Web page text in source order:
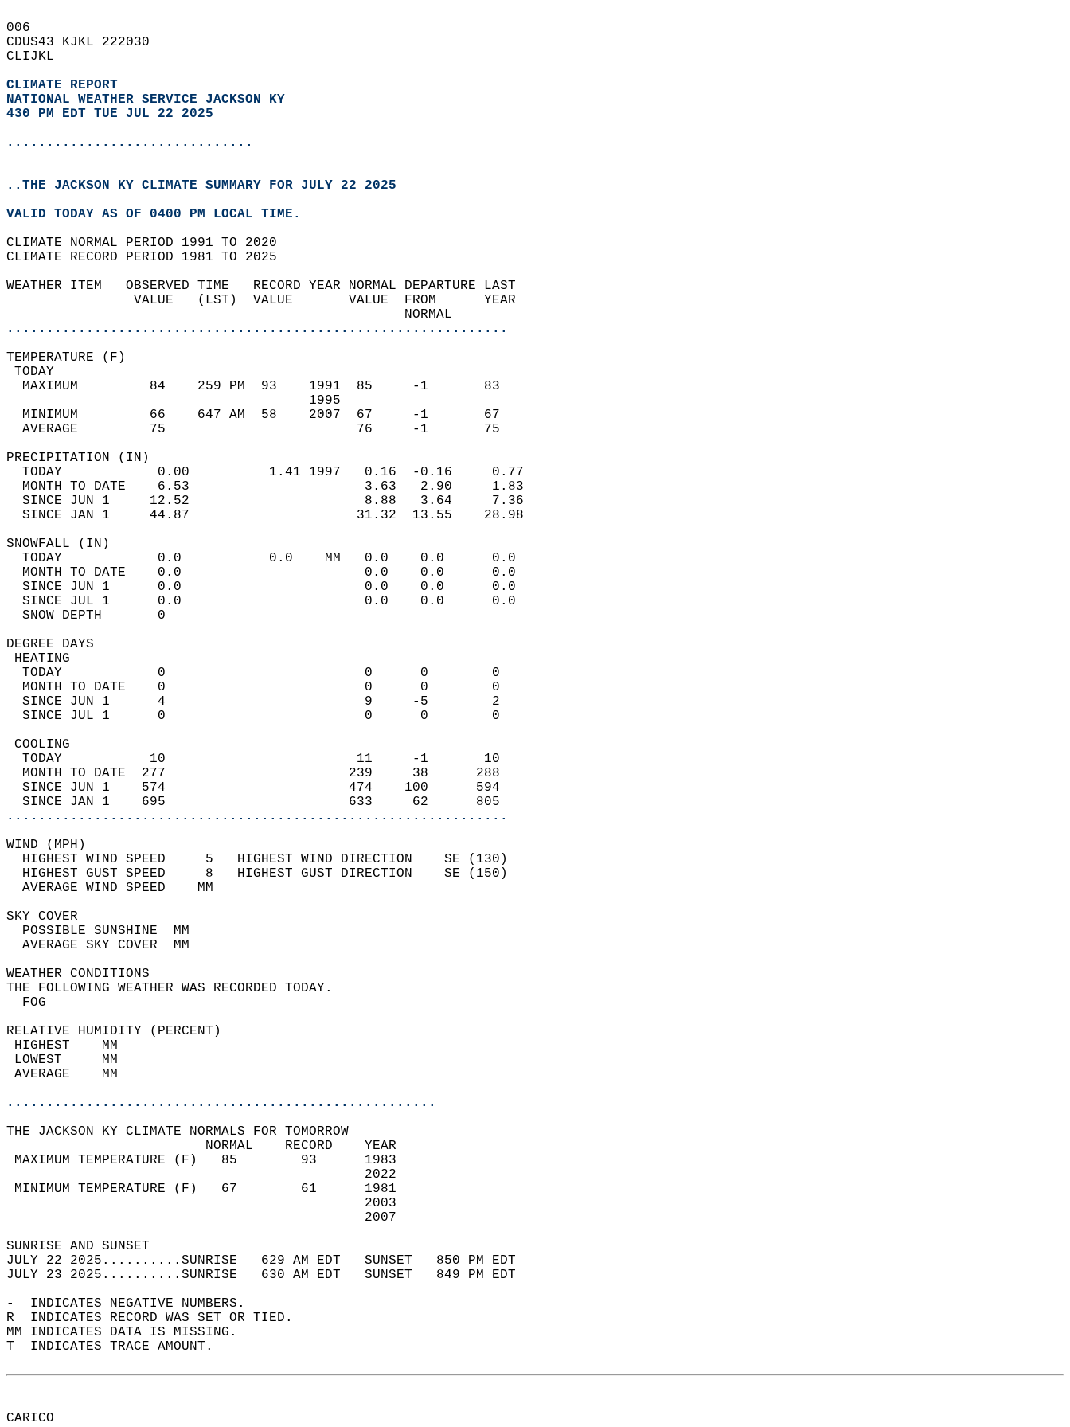
006
CDUS43 KJKL 222030
CLIJKL
CLIMATE REPORT
NATIONAL WEATHER SERVICE JACKSON KY
430 PM EDT TUE JUL 22 2025
...............................
..THE JACKSON KY CLIMATE SUMMARY FOR JULY 22 2025
VALID TODAY AS OF 0400 PM LOCAL TIME.
CLIMATE NORMAL PERIOD 1991 TO 2020
CLIMATE RECORD PERIOD 1981 TO 2025
WEATHER ITEM   OBSERVED TIME   RECORD YEAR NORMAL DEPARTURE LAST
                VALUE   (LST)  VALUE       VALUE  FROM      YEAR
                                                  NORMAL
...............................................................
TEMPERATURE (F)
TODAY
  MAXIMUM         84    259 PM  93    1991  85     -1       83
                                      1995
  MINIMUM         66    647 AM  58    2007  67     -1       67
  AVERAGE         75                        76     -1       75
PRECIPITATION (IN)
  TODAY            0.00          1.41 1997   0.16  -0.16     0.77
  MONTH TO DATE    6.53                      3.63   2.90     1.83
  SINCE JUN 1     12.52                      8.88   3.64     7.36
  SINCE JAN 1     44.87                     31.32  13.55    28.98
SNOWFALL (IN)
  TODAY            0.0           0.0    MM   0.0    0.0      0.0
  MONTH TO DATE    0.0                       0.0    0.0      0.0
  SINCE JUN 1      0.0                       0.0    0.0      0.0
  SINCE JUL 1      0.0                       0.0    0.0      0.0
  SNOW DEPTH       0
DEGREE DAYS
HEATING
  TODAY            0                         0      0        0
  MONTH TO DATE    0                         0      0        0
  SINCE JUN 1      4                         9     -5        2
  SINCE JUL 1      0                         0      0        0
COOLING
  TODAY           10                        11     -1       10
  MONTH TO DATE  277                       239     38      288
  SINCE JUN 1    574                       474    100      594
  SINCE JAN 1    695                       633     62      805
...............................................................
WIND (MPH)
  HIGHEST WIND SPEED     5   HIGHEST WIND DIRECTION    SE (130)
  HIGHEST GUST SPEED     8   HIGHEST GUST DIRECTION    SE (150)
  AVERAGE WIND SPEED    MM
SKY COVER
  POSSIBLE SUNSHINE  MM
  AVERAGE SKY COVER  MM
WEATHER CONDITIONS
THE FOLLOWING WEATHER WAS RECORDED TODAY.
  FOG
RELATIVE HUMIDITY (PERCENT)
HIGHEST    MM
LOWEST     MM
AVERAGE    MM
......................................................
THE JACKSON KY CLIMATE NORMALS FOR TOMORROW
                         NORMAL    RECORD    YEAR
MAXIMUM TEMPERATURE (F)   85        93      1983
                                             2022
MINIMUM TEMPERATURE (F)   67        61      1981
                                             2003
                                             2007
SUNRISE AND SUNSET
JULY 22 2025..........SUNRISE   629 AM EDT   SUNSET   850 PM EDT
JULY 23 2025..........SUNRISE   630 AM EDT   SUNSET   849 PM EDT
-  INDICATES NEGATIVE NUMBERS.
R  INDICATES RECORD WAS SET OR TIED.
MM INDICATES DATA IS MISSING.
T  INDICATES TRACE AMOUNT.
CARICO